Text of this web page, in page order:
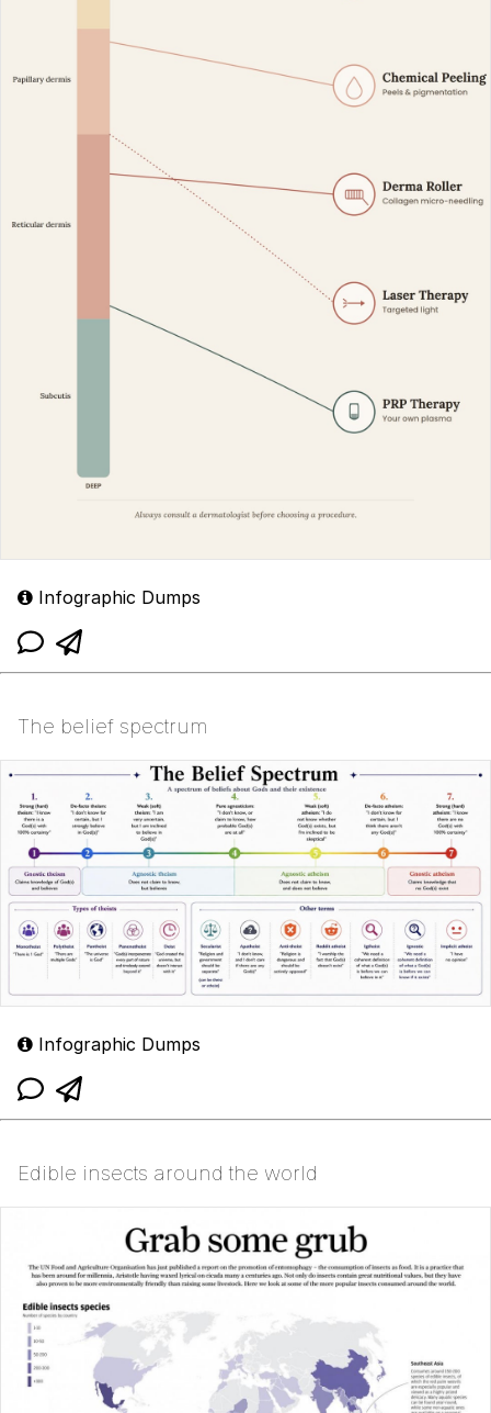
Infographic Dumps
The belief spectrum
Infographic Dumps
Edible insects around the world